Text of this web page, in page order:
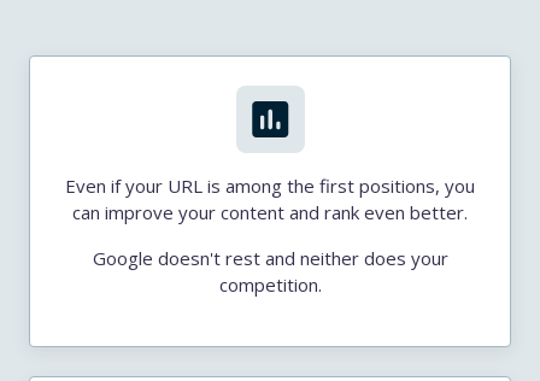
Even if your URL is among the first positions, you
can improve your content and rank even better.
Google doesn't rest and neither does your
competition.